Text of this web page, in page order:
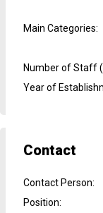
Main Categories:
Number of Staff
Year of
Contact
Contact Person:
Position: